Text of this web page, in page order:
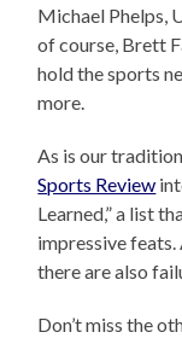
Michael Phelps,
of course, Brett
hold the sports
more.
As is our
Sports Review
Learned,” a list
impressive
there are also
Don’t miss the